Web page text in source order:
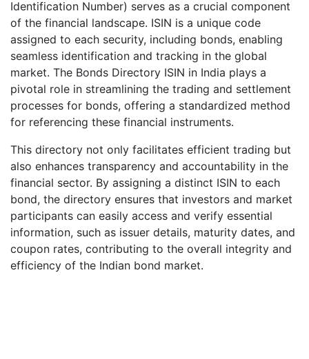
Identification Number) serves as a crucial component
of the financial landscape. ISIN is a unique code
assigned to each security, including bonds, enabling
seamless identification and tracking in the global
market. The Bonds Directory ISIN in India plays a
pivotal role in streamlining the trading and settlement
processes for bonds, offering a standardized method
for referencing these financial instruments.
This directory not only facilitates efficient trading but
also enhances transparency and accountability in the
financial sector. By assigning a distinct ISIN to each
bond, the directory ensures that investors and market
participants can easily access and verify essential
information, such as issuer details, maturity dates, and
coupon rates, contributing to the overall integrity and
efficiency of the Indian bond market.